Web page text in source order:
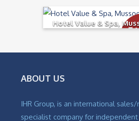
₹
Hotel Value & Spa,
ABOUT US
IHR Group, is an international
specialist company for